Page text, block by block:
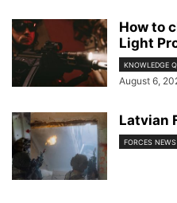
How to
Light
KNOWLEDGE
August 6,
Latvian
FORCES NEWS